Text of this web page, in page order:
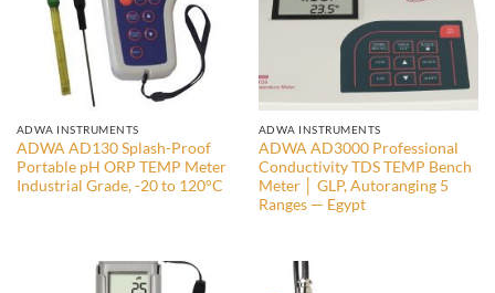
ADWA INSTRUMENTS
ADWA AD130 Splash-Proof
Portable pH ORP TEMP Meter
Industrial Grade, -20 to 120°C
ADWA INSTRUMENTS
ADWA AD3000 Professional
Conductivity TDS TEMP Bench
Meter │ GLP, Autoranging 5
Ranges — Egypt